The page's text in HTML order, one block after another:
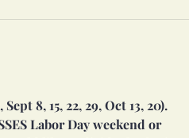
8, 15, 22, 29, Oct 13, 20).
Labor Day weekend or